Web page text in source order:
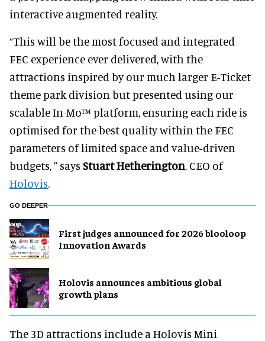
interactive augmented reality.
“This will be the most focused and integrated
FEC experience ever delivered, with the
attractions inspired by our much larger E-Ticket
theme park division but presented using our
scalable In-Mo™ platform, ensuring each ride is
optimised for the best quality within the FEC
parameters of limited space and value-driven
budgets, ” says Stuart Hetherington, CEO of
Holovis.
GO DEEPER
First judges announced for 2026 blooloop
Innovation Awards
Holovis announces ambitious global
growth plans
The 3D attractions include a Holovis Mini